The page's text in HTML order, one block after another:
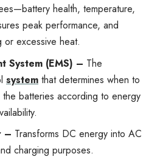
health, temperature,
peak performance, and
or excessive heat.
System (EMS) – The
system that determines when to
batteries according to energy
– Transforms DC energy into AC
charging purposes.